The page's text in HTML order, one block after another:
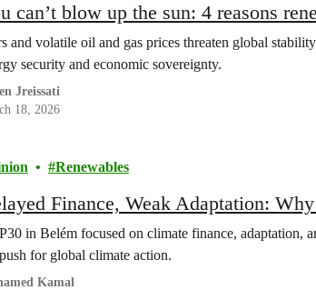
can’t blow up the sun: 4 reasons
and volatile oil and gas prices threaten global
security and economic sovereignty.
Jreissati
18, 2026
Renewables
Finance, Weak Adaptation:
in Belém focused on climate finance,
for global climate action.
Kamal